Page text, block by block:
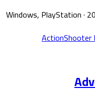
Windows, PlayStation·
ActionShooter